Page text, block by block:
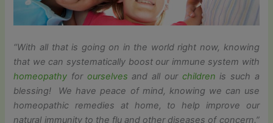
“With all that is going on in the world right now, knowing
that we can systematically boost our immune system with
homeopathy for ourselves and all our children is such a
blessing! We have peace of mind, knowing we can use
homeopathic remedies at home, to help improve our
natural immunity to the flu and other diseases of concern.”